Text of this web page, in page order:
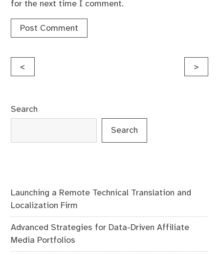
for the next time I comment.
Post
< >
Search
Search
Launching a Remote Technical Translation and
Localization Firm
Advanced Strategies for Data-Driven Affiliate
Media Portfolios